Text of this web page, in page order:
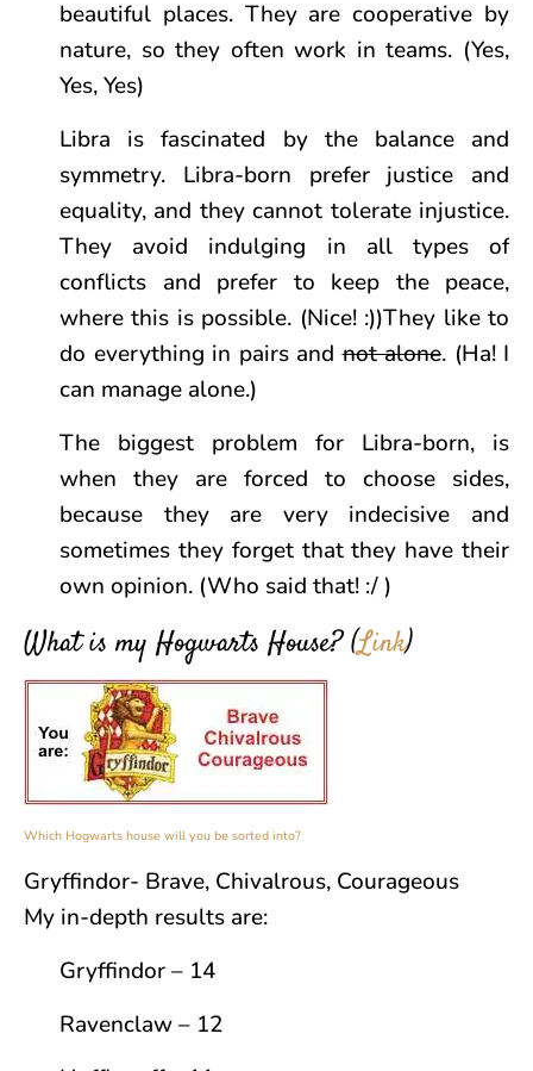
beautiful places. They are cooperative by
nature, so they often work in teams. (Yes,
Yes, Yes)
Libra is fascinated by the balance and
symmetry. Libra-born prefer justice and
equality, and they cannot tolerate injustice.
They avoid indulging in all types of
conflicts and prefer to keep the peace,
where this is possible. (Nice! :))They like to
do everything in pairs andnot alone. (Ha! I
can manage alone.)
The biggest problem for Libra-born, is
when they are forced to choose sides,
because they are very indecisive and
sometimes they forget that they have their
own opinion. (Who said that! :/ )
What is my Hogwarts House?(Link)
Which Hogwarts house will you be sorted into?
Gryffindor- Brave, Chivalrous, Courageous
My in-depth results are:
Gryffindor – 14
Ravenclaw – 12